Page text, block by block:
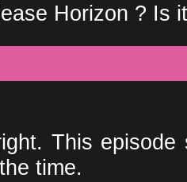
Horizon ? Is
This episode
time.